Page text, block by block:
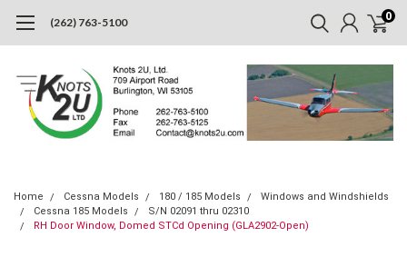
(262) 763-5100 0
Home Cessna Models 180 / 185 Models
Windows and Windshields
Cessna 185 Models
S/N 02091 thru 02310
RH Door Window, Domed STCd Opening (GLA2902-Open)